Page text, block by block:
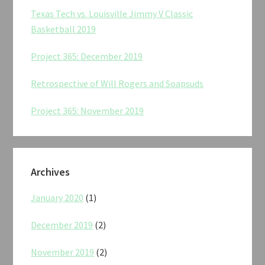
Texas Tech vs. Louisville Jimmy V Classic
Basketball 2019
Project 365: December 2019
Retrospective of Will Rogers and Soapsuds
Project 365: November 2019
Archives
January 2020 (1)
December 2019 (2)
November 2019 (2)